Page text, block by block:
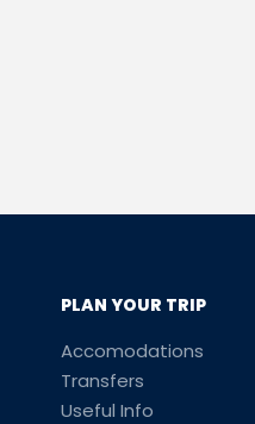
PLAN YOUR TRIP
Accomodations
Transfers
Useful Info